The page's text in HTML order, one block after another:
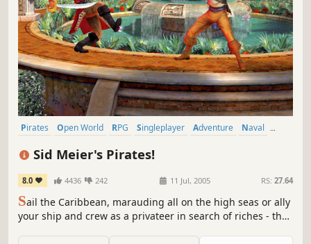
Pirates Open World RPG Singleplayer Adventure
Naval
Sid Meier's Pirates!
8.0 4436 242 11 Jul, 2005 RS: 27.64
Sail the Caribbean, marauding all on the high seas or ally
your ship and crew as a privateer in search of riches - the